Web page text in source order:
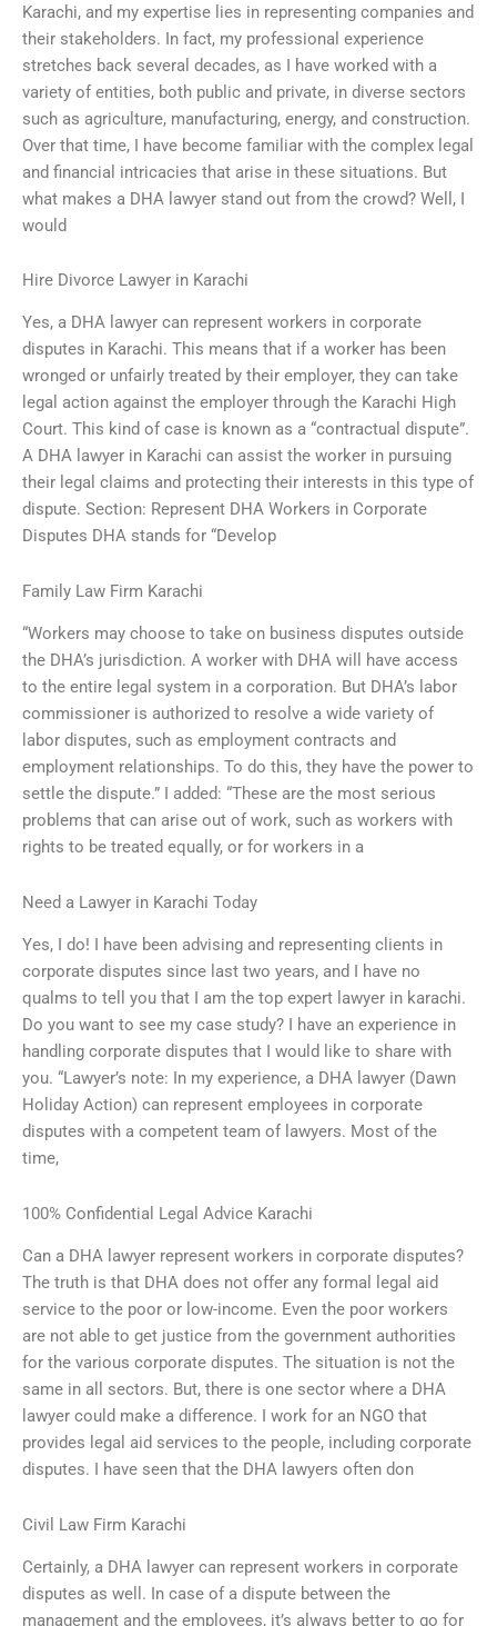
Karachi, and my expertise lies in representing companies and
their stakeholders. In fact, my professional experience
stretches back several decades, as I have worked with a
variety of entities, both public and private, in diverse sectors
such as agriculture, manufacturing, energy, and construction.
Over that time, I have become familiar with the complex legal
and financial intricacies that arise in these situations. But
what makes a DHA lawyer stand out from the crowd? Well, I
would
Hire Divorce Lawyer in Karachi
Yes, a DHA lawyer can represent workers in corporate
disputes in Karachi. This means that if a worker has been
wronged or unfairly treated by their employer, they can take
legal action against the employer through the Karachi High
Court. This kind of case is known as a “contractual dispute”.
A DHA lawyer in Karachi can assist the worker in pursuing
their legal claims and protecting their interests in this type of
dispute. Section: Represent DHA Workers in Corporate
Disputes DHA stands for “Develop
Family Law Firm Karachi
“Workers may choose to take on business disputes outside
the DHA’s jurisdiction. A worker with DHA will have access
to the entire legal system in a corporation. But DHA’s labor
commissioner is authorized to resolve a wide variety of
labor disputes, such as employment contracts and
employment relationships. To do this, they have the power to
settle the dispute.” I added: “These are the most serious
problems that can arise out of work, such as workers with
rights to be treated equally, or for workers in a
Need a Lawyer in Karachi Today
Yes, I do! I have been advising and representing clients in
corporate disputes since last two years, and I have no
qualms to tell you that I am the top expert lawyer in karachi.
Do you want to see my case study? I have an experience in
handling corporate disputes that I would like to share with
you. “Lawyer’s note: In my experience, a DHA lawyer (Dawn
Holiday Action) can represent employees in corporate
disputes with a competent team of lawyers. Most of the
time,
100% Confidential Legal Advice Karachi
Can a DHA lawyer represent workers in corporate disputes?
The truth is that DHA does not offer any formal legal aid
service to the poor or low-income. Even the poor workers
are not able to get justice from the government authorities
for the various corporate disputes. The situation is not the
same in all sectors. But, there is one sector where a DHA
lawyer could make a difference. I work for an NGO that
provides legal aid services to the people, including corporate
disputes. I have seen that the DHA lawyers often don
Civil Law Firm Karachi
Certainly, a DHA lawyer can represent workers in corporate
disputes as well. In case of a dispute between the
management and the employees, it’s always better to go for